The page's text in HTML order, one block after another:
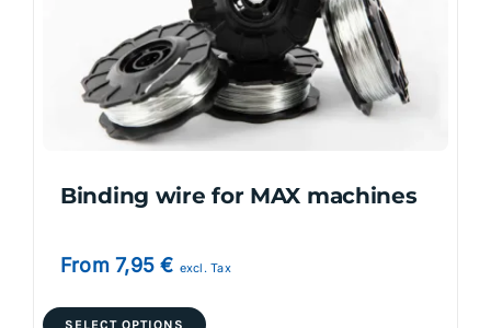
be
chosen
on
the
product
Binding wire for MAX machines
From 7,95€ excl. Tax
SELECT OPTIONS